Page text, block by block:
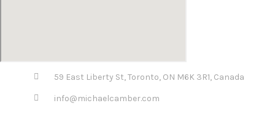
59 East Liberty St, Toronto, ON M6K 3R1, Canada
info@michaelcamber.com